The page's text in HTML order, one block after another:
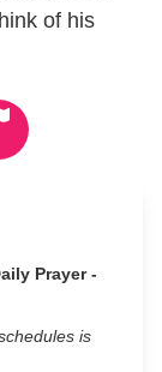
of his
Prayer -
is